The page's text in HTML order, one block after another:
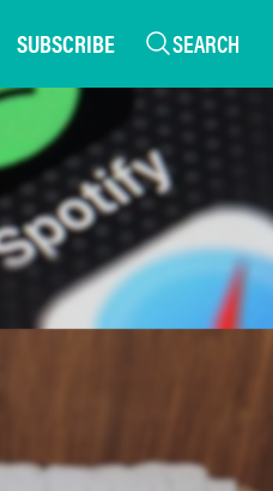
SUBSCRIBE SEARCH